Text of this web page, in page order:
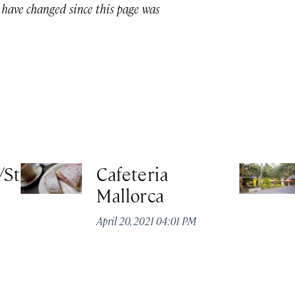
changed since this page was
Cafeteria
Mallorca
April 20, 2021 04:01 PM